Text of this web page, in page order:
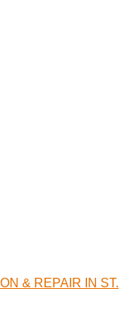
& REPAIR IN ST.